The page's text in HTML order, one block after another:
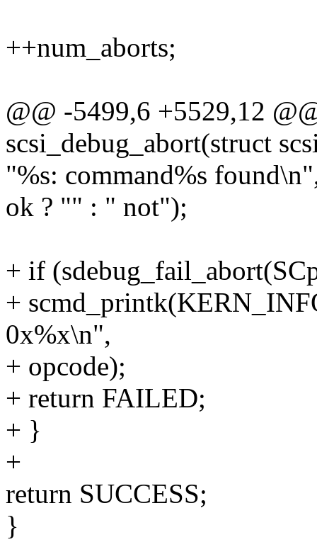
++num_aborts;
@@ -5499,6 +5529,12
scsi_debug_abort(struct
"%s: command%s
ok ? "" : " not");
+ if
+
0x%x\n",
+ opcode);
+ return FAILED;
+ }
+
return SUCCESS;
}